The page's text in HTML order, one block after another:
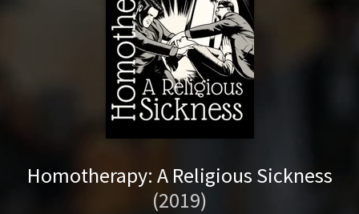
Homotherapy: A Religious Sickness
(2019)